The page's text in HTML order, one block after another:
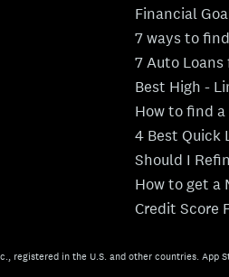
Financial
7 ways to
7 Auto Loans
Best High -
How to find a
4 Best Quick
Should I
How to get a
Credit Score
registered in the U.S. and other countries. App